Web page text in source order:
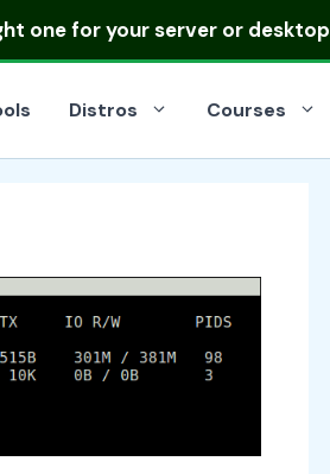
one for your server or desktop
Distros Courses